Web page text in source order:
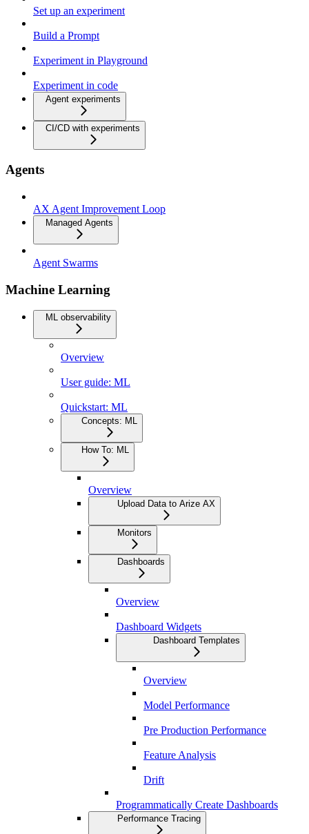
Set up an experiment
Build a Prompt
Experiment in Playground
Experiment in code
Agent experiments
CI/CD with experiments
Agents
AX Agent Improvement Loop
Managed Agents
Agent Swarms
Machine Learning
ML observability
Overview
User guide: ML
Quickstart: ML
Concepts: ML
How To: ML
Overview
Upload Data to Arize AX
Monitors
Dashboards
Overview
Dashboard Widgets
Dashboard Templates
Overview
Model Performance
Pre Production Performance
Feature Analysis
Drift
Programmatically Create Dashboards
Performance Tracing